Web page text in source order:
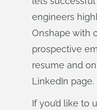
engineers
Onshape with
prospective
resume and
LinkedIn page.
If you’d like to